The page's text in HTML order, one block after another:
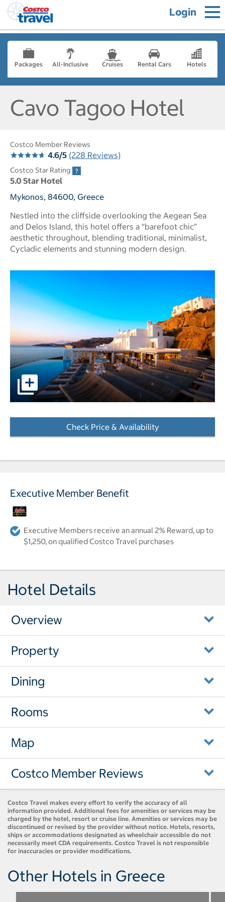
Login
Packages All-Inclusive Cruises Rental Cars Hotels
Cavo Tagoo Hotel
Costco Member Reviews
4.6/5 (228 Reviews)
Costco Star Rating
5.0 Star Hotel
Mykonos, 84600, Greece
Nestled into the cliffside overlooking the Aegean Sea
and Delos Island, this hotel offers a “barefoot chic”
aesthetic throughout, blending traditional, minimalist,
Cycladic elements and stunning modern design.
pictures - Opens a dialog
Check Price & Availability
Executive Member Benefit
Executive Members receive an annual 2% Reward, up to
$1,250, on qualified Costco Travel purchases
Hotel Details
Overview
Property
Dining
Rooms
Map
Costco Member Reviews
Costco Travel makes every effort to verify the accuracy of all
information provided. Additional fees for amenities or services may be
charged by the hotel, resort or cruise line. Amenities or services may be
discontinued or revised by the provider without notice. Hotels, resorts,
ships or accommodations designated as wheelchair accessible do not
necessarily meet CDA requirements. Costco Travel is not responsible
for inaccuracies or provider modifications.
Other Hotels in Greece